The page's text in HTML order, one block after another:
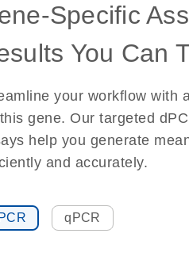
Specific
You Can
your workflow with
gene. Our targeted
help you generate
and accurately.
qPCR